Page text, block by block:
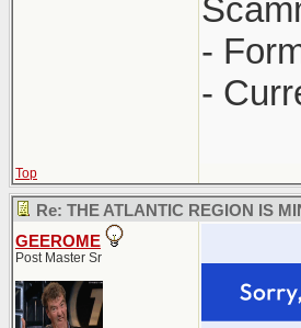
-
-
Top
Re: THE ATLANTIC REGION IS
GEEROME
Post Master Sr